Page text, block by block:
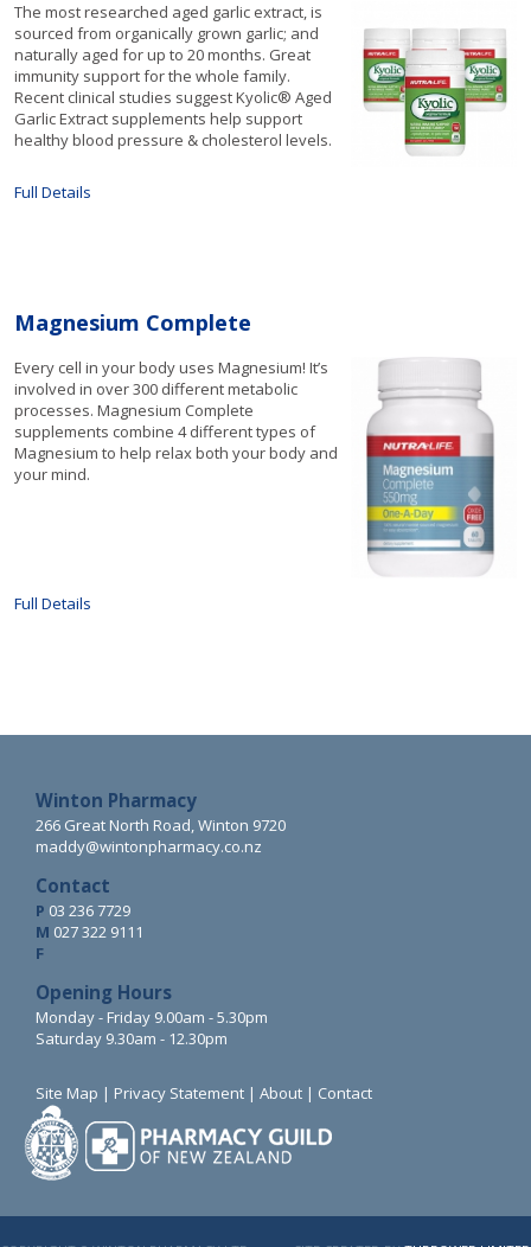
The most researched aged garlic extract, is
sourced from organically grown garlic; and
naturally aged for up to 20 months. Great
immunity support for the whole family.
Recent clinical studies suggest Kyolic® Aged
Garlic Extract supplements help support
healthy blood pressure & cholesterol levels.
Full Details
Magnesium Complete
Every cell in your body uses Magnesium! It’s
involved in over 300 different metabolic
processes. Magnesium Complete
supplements combine 4 different types of
Magnesium to help relax both your body and
your mind.
Full Details
Winton Pharmacy
266 Great North Road, Winton 9720
maddy@wintonpharmacy.co.nz
Contact
P 03 236 7729
M 027 322 9111
F
Opening Hours
Monday - Friday 9.00am - 5.30pm
Saturday 9.30am - 12.30pm
Site Map | Privacy Statement | About | Contact